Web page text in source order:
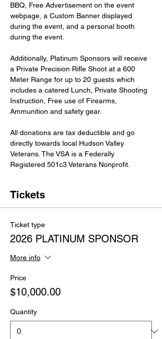
BBQ, Free Advertisement on the event
webpage, a Custom Banner displayed
during the event, and a personal booth
during the event.
Additionally, Platinum Sponsors will receive
a Private Precision Rifle Shoot at a 600
Meter Range for up to 20 guests which
includes a catered Lunch, Private Shooting
Instruction, Free use of Firearms,
Ammunition and safety gear.
All donations are tax deductible and go
directly towards local Hudson Valley
Veterans. The VSA is a Federally
Registered 501c3 Veterans Nonprofit.
Tickets
Ticket type
2026 PLATINUM SPONSOR
More info
Price
$10,000.00
Quantity